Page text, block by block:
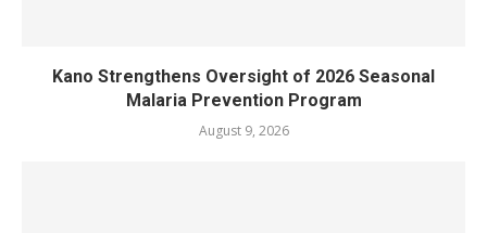
Kano Strengthens Oversight of 2026 Seasonal
Malaria Prevention Program
August 9, 2026